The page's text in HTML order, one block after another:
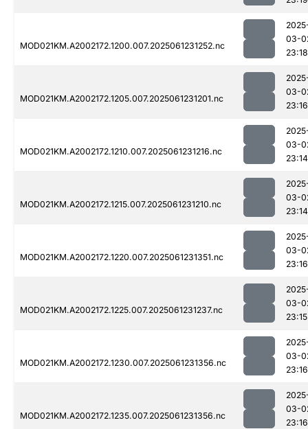
MOD021KM.A2002172.1200.007.2025061231252.nc
03-
23:18
MOD021KM.A2002172.1205.007.2025061231201.nc
03-
23:16
MOD021KM.A2002172.1210.007.2025061231216.nc
03-
23:14
MOD021KM.A2002172.1215.007.2025061231210.nc
03-
23:14
MOD021KM.A2002172.1220.007.2025061231351.nc
03-
23:16
MOD021KM.A2002172.1225.007.2025061231237.nc
03-
23:15
MOD021KM.A2002172.1230.007.2025061231356.nc
03-
23:16
MOD021KM.A2002172.1235.007.2025061231356.nc
03-
23:16